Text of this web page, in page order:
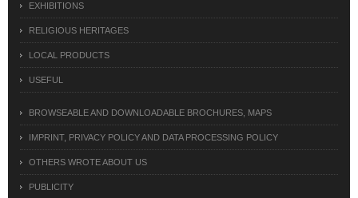
EXHIBITIONS
RELIGIOUS HERITAGES
LOCAL PRODUCTS
USEFUL
BROWSEABLE AND DOWNLOADABLE BROCHURES, MAPS
IMPRINT, PRIVACY POLICY AND DATA PROCESSING POLICY
OTHERS WROTE ABOUT US
PUBLICITY